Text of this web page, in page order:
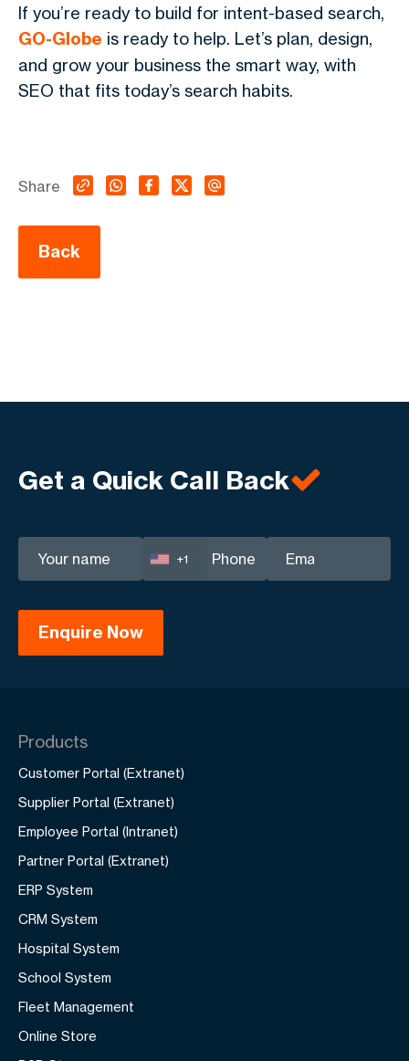
If you’re ready to build for intent-based search,
GO-Globe is ready to help. Let’s plan, design,
and grow your business the smart way, with
SEO that fits today’s search habits.
Back
Share
Get a Quick Call Back
+1
Products
Customer Portal (Extranet)
Supplier Portal (Extranet)
Employee Portal (Intranet)
Partner Portal (Extranet)
ERP System
CRM System
Hospital System
School System
Fleet Management
Online Store